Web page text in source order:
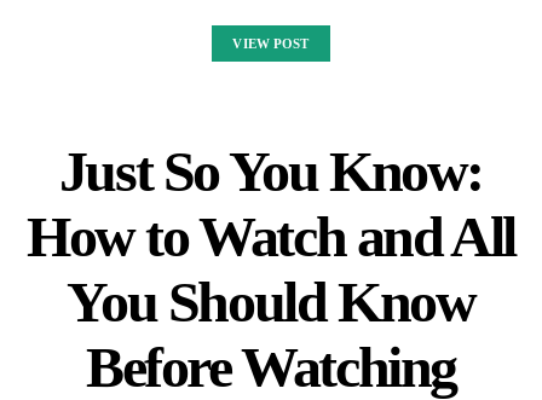
VIEW POST
Just So You Know:
How to Watch and All
You Should Know
Before Watching